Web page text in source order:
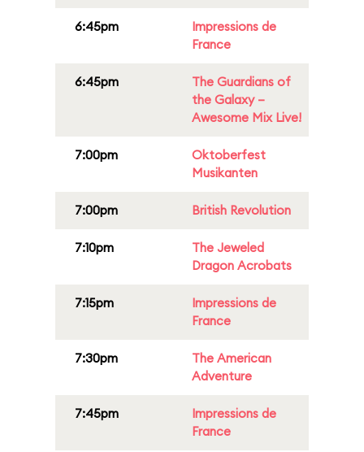
6:45pm
Impressions de
France
6:45pm
The Guardians of
the Galaxy –
Awesome Mix Live!
7:00pm
Oktoberfest
Musikanten
7:00pm British Revolution
7:10pm
The Jeweled
Dragon Acrobats
7:15pm
Impressions de
France
7:30pm
The American
Adventure
7:45pm
Impressions de
France